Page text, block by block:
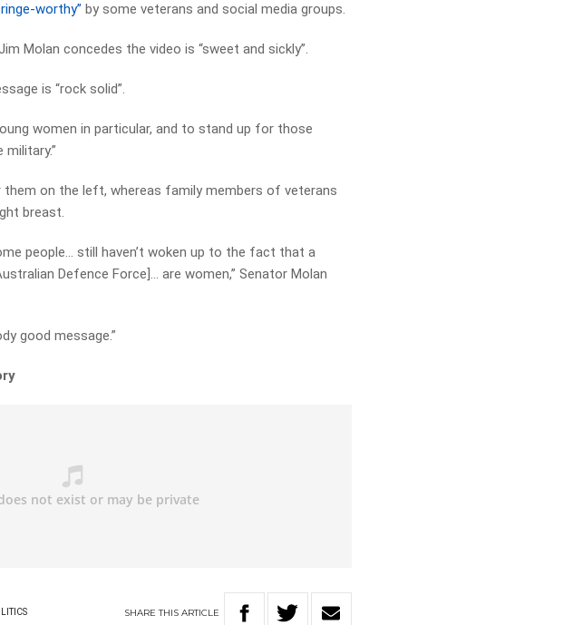
worthy” by some veterans and social media groups.
Molan concedes the video is “sweet and sickly”.
is “rock solid”.
women in particular, and to stand up for those
them on the left, whereas family members of veterans
breast.
people… still haven’t woken up to the fact that a
Defence Force]… are women,” Senator Molan
good message.”
SHARETHIS ARTICLE